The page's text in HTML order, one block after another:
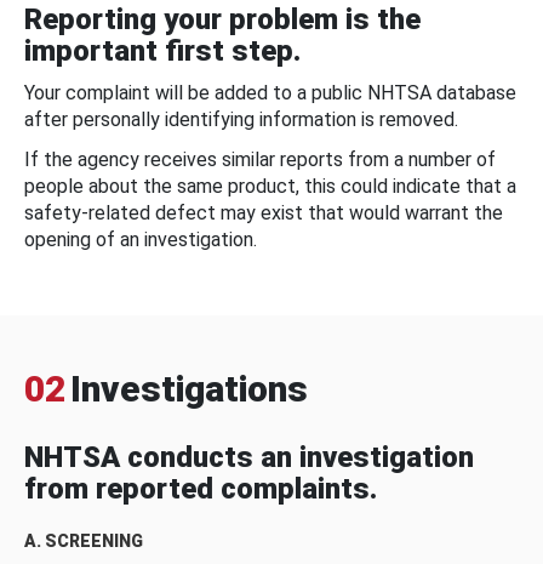
Reporting your problem is the
important first step.
Your complaint will be added to a public NHTSA database
after personally identifying information is removed.
If the agency receives similar reports from a number of
people about the same product, this could indicate that a
safety-related defect may exist that would warrant the
opening of an investigation.
02 Investigations
NHTSA conducts an investigation
from reported complaints.
A. SCREENING